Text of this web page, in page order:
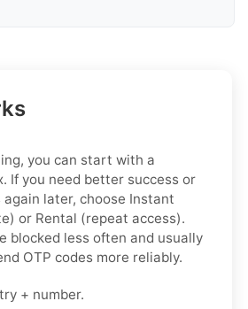
you can start with a
If you need better success or
again later, choose Instant
or Rental (repeat access).
blocked less often and usually
OTP codes more reliably.
+ number.